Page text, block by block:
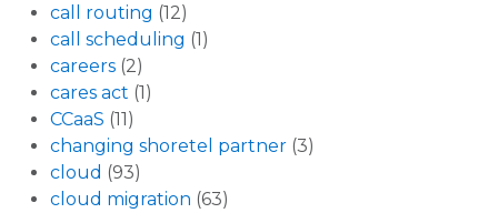
call routing (12)
call scheduling (1)
careers (2)
cares act (1)
CCaaS (11)
changing shoretel partner (3)
cloud (93)
cloud migration (63)